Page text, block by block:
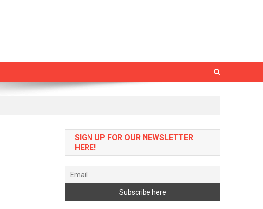
SIGN UP FOR OUR NEWSLETTER
HERE!